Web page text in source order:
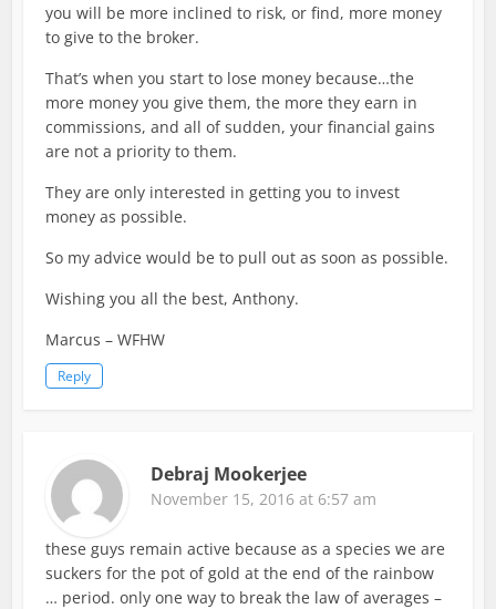
you will be more inclined to risk, or find, more money
to give to the broker.
That’s when you start to lose money because…the
more money you give them, the more they earn in
commissions, and all of sudden, your financial gains
are not a priority to them.
They are only interested in getting you to invest
money as possible.
So my advice would be to pull out as soon as possible.
Wishing you all the best, Anthony.
Marcus – WFHW
Reply
Debraj Mookerjee
November 15, 2016 at 6:57 am
these guys remain active because as a species we are
suckers for the pot of gold at the end of the rainbow
… period. only one way to break the law of averages –